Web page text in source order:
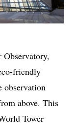
Observatory,
friendly
observation
above. This
Tower